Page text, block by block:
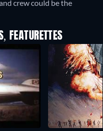
crew could be the
FEATURETTES